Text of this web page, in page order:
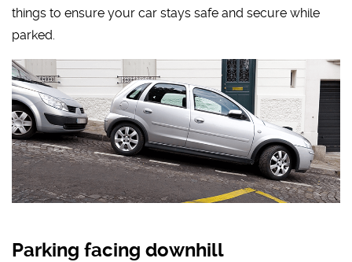
things to ensure your car stays safe and secure while
parked.
Parking facing downhill